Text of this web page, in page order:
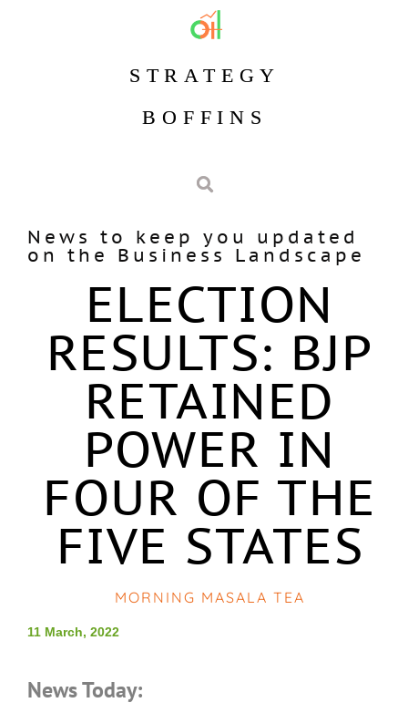
STRATEGY
BOFFINS
News to keep you updated
on the Business Landscape
ELECTION
RESULTS: BJP
RETAINED
POWER IN
FOUR OF THE
FIVE STATES
MORNING MASALA TEA
11 March, 2022
News Today: